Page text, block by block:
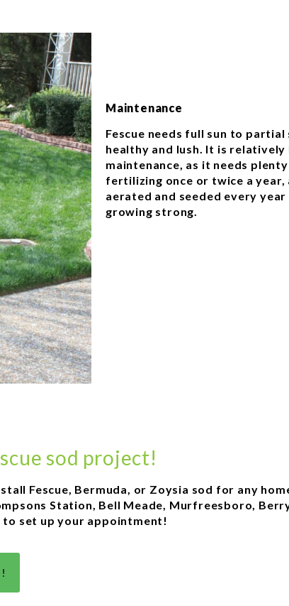
Maintenance
Fescue needs full sun to partial
healthy and lush. It is relatively
maintenance, as it needs
fertilizing once or twice a year,
aerated and seeded every
growing strong.
sod project!
Fescue, Bermuda, or Zoysia sod for any
Station, Bell Meade, Murfreesboro,
set up your appointment!